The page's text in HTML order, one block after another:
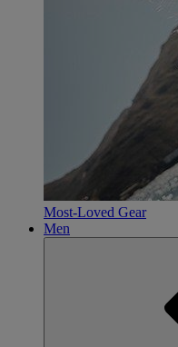
Most-Loved Gear
Men